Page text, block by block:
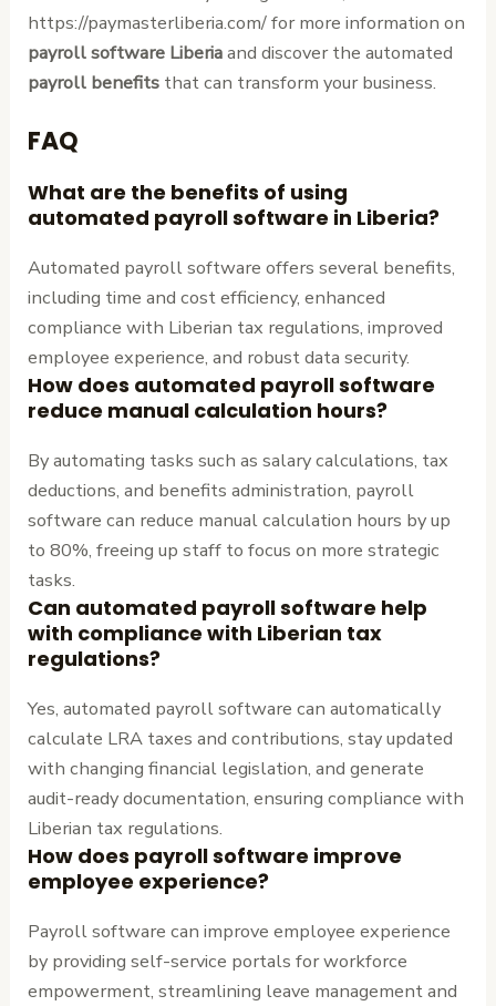
https://paymasterliberia.com/ for more information on
payroll software Liberiaand discover the automated
payroll benefits that can transform your business.
FAQ
What are the benefits of using
automated payroll software in Liberia?
Automated payroll software offers several benefits,
including time and cost efficiency, enhanced
compliance with Liberian tax regulations, improved
employee experience, and robust data security.
How does automated payroll software
reduce manual calculation hours?
By automating tasks such as salary calculations, tax
deductions, and benefits administration, payroll
software can reduce manual calculation hours by up
to 80%, freeing up staff to focus on more strategic
tasks.
Can automated payroll software help
with compliance with Liberian tax
regulations?
Yes, automated payroll software can automatically
calculate LRA taxes and contributions, stay updated
with changing financial legislation, and generate
audit-ready documentation, ensuring compliance with
Liberian tax regulations.
How does payroll software improve
employee experience?
Payroll software can improve employee experience
by providing self-service portals for workforce
empowerment, streamlining leave management and